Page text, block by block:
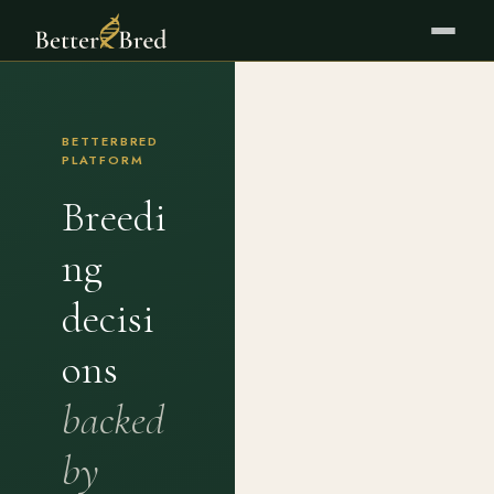
BETTERBRED
PLATFORM
Breedi
ng
decisi
ons
backed
by